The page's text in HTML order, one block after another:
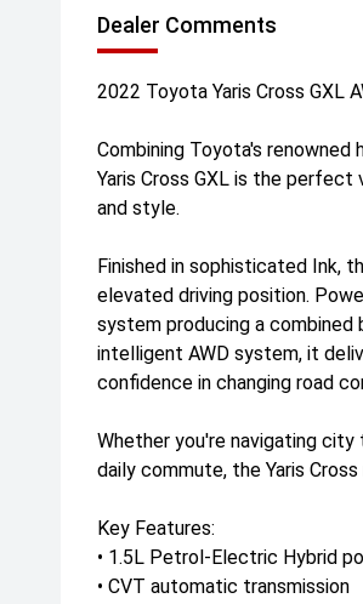
Dealer Comments
2022 Toyota Yaris Cross GXL
Combining Toyota's
Yaris Cross GXL is the
and style.
Finished in sophisticated Ink,
elevated driving position.
system producing a combined
intelligent AWD system, it
confidence in changing road
Whether you're navigating
daily commute, the Yaris
Key Features:
• 1.5L Petrol-Electric Hybrid
• CVT automatic transmission